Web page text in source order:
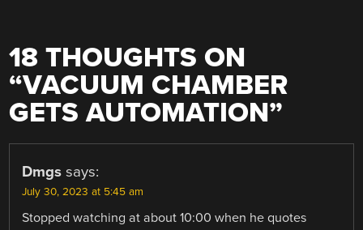
18 THOUGHTS ON
“VACUUM CHAMBER
GETS AUTOMATION”
Dmgs says:
July 30, 2023 at 5:45 am
Stopped watching at about 10:00 when he quotes